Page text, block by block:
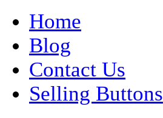
Home
Blog
Contact Us
Selling Buttons